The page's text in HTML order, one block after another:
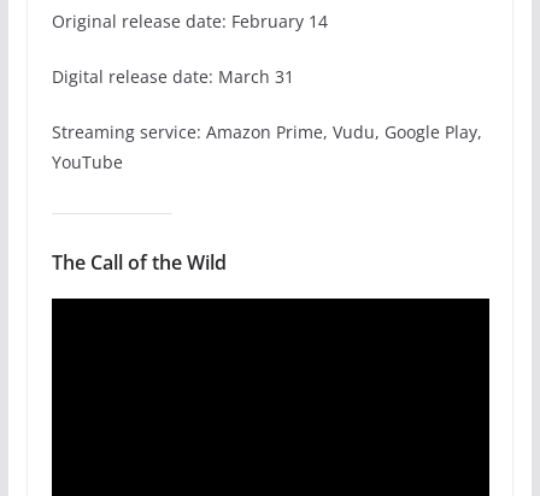
Original release date: February 14
Digital release date: March 31
Streaming service: Amazon Prime, Vudu, Google Play,
YouTube
The Call of the Wild